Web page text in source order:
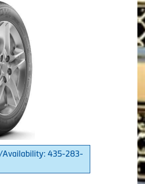
Availability: 435-283-